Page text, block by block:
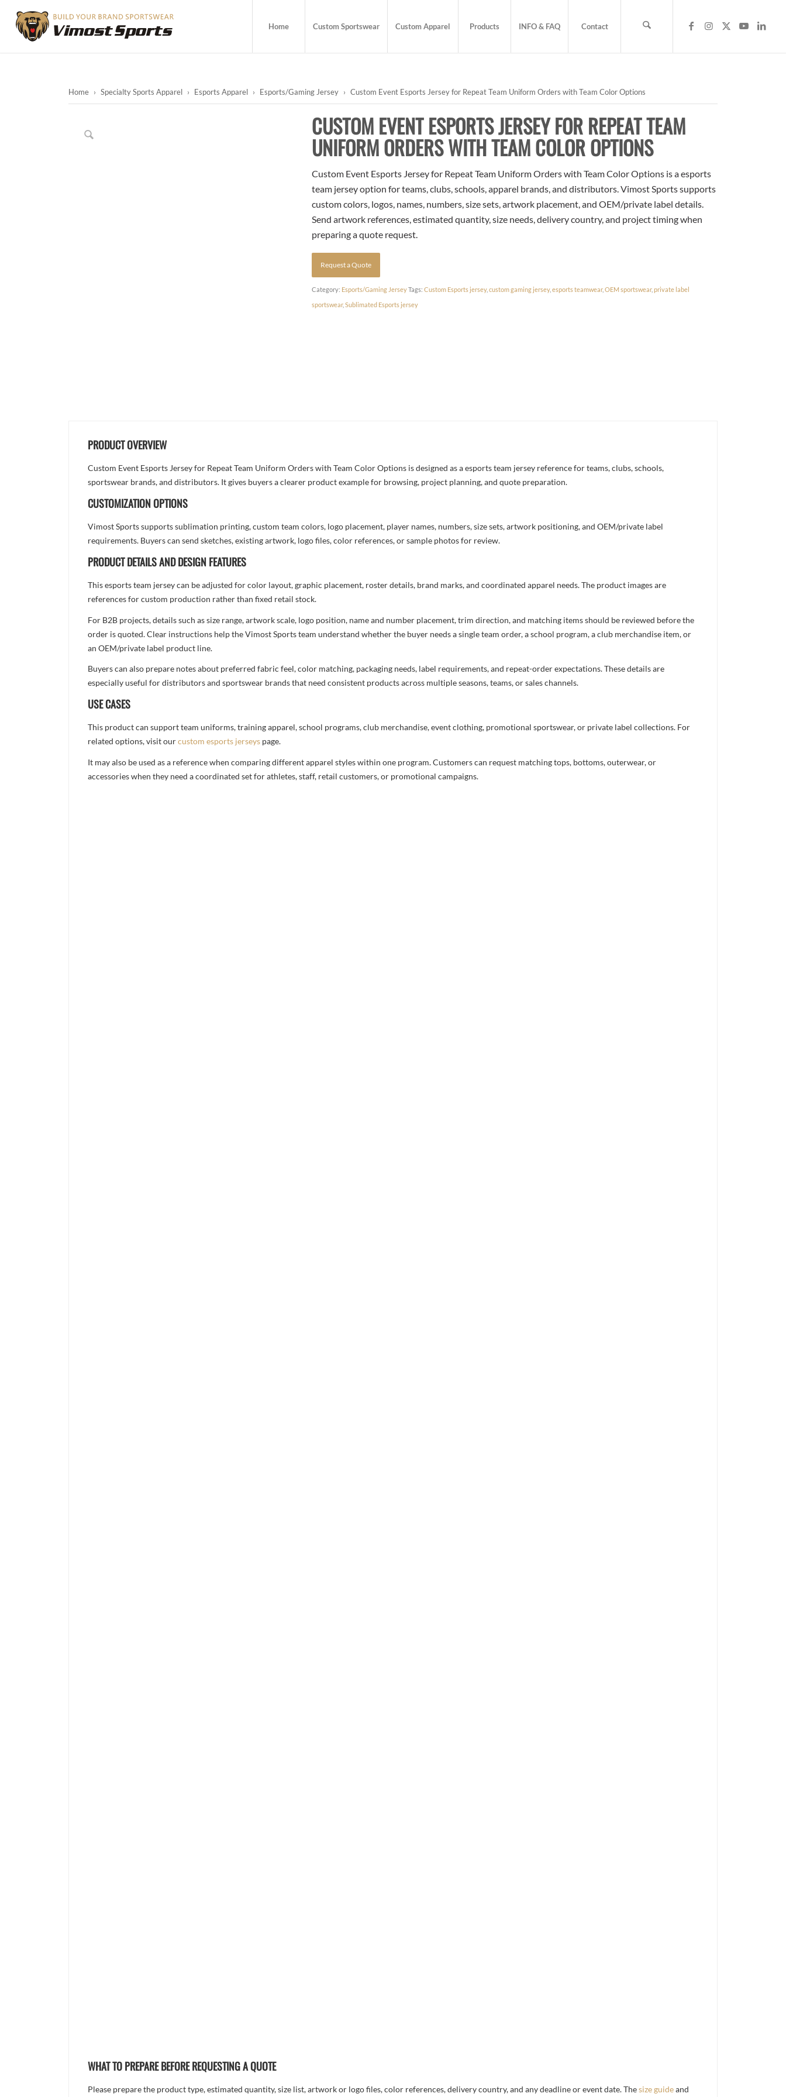
Home Custom Sportswear Custom Apparel Products INFO & FAQ Contact
Home › Specialty Sports Apparel › Esports Apparel › Esports/Gaming Jersey › Custom Event Esports Jersey for Repeat Team Uniform Orders with Team Color Options
CUSTOM EVENT ESPORTS JERSEY FOR REPEAT TEAM
UNIFORM ORDERS WITH TEAM COLOR OPTIONS
Custom Event Esports Jersey for Repeat Team Uniform Orders with Team Color Options is a esports
team jersey option for teams, clubs, schools, apparel brands, and distributors. Vimost Sports supports
custom colors, logos, names, numbers, size sets, artwork placement, and OEM/private label details.
Send artwork references, estimated quantity, size needs, delivery country, and project timing when
preparing a quote request.
Request a Quote
Category: Esports/Gaming JerseyTags:Custom Esports jersey,custom gaming jersey,esports teamwear,OEM sportswear,private label
sportswear,Sublimated Esports jersey
PRODUCT OVERVIEW
Custom Event Esports Jersey for Repeat Team Uniform Orders with Team Color Options is designed as a esports team jersey reference for teams, clubs, schools,
sportswear brands, and distributors. It gives buyers a clearer product example for browsing, project planning, and quote preparation.
CUSTOMIZATION OPTIONS
Vimost Sports supports sublimation printing, custom team colors, logo placement, player names, numbers, size sets, artwork positioning, and OEM/private label
requirements. Buyers can send sketches, existing artwork, logo files, color references, or sample photos for review.
PRODUCT DETAILS AND DESIGN FEATURES
This esports team jersey can be adjusted for color layout, graphic placement, roster details, brand marks, and coordinated apparel needs. The product images are
references for custom production rather than fixed retail stock.
For B2B projects, details such as size range, artwork scale, logo position, name and number placement, trim direction, and matching items should be reviewed before the
order is quoted. Clear instructions help the Vimost Sports team understand whether the buyer needs a single team order, a school program, a club merchandise item, or
an OEM/private label product line.
Buyers can also prepare notes about preferred fabric feel, color matching, packaging needs, label requirements, and repeat-order expectations. These details are
especially useful for distributors and sportswear brands that need consistent products across multiple seasons, teams, or sales channels.
USE CASES
This product can support team uniforms, training apparel, school programs, club merchandise, event clothing, promotional sportswear, or private label collections. For
related options, visit ourcustom esports jerseys page.
It may also be used as a reference when comparing different apparel styles within one program. Customers can request matching tops, bottoms, outerwear, or
accessories when they need a coordinated set for athletes, staff, retail customers, or promotional campaigns.
WHAT TO PREPARE BEFORE REQUESTING A QUOTE
Please prepare the product type, estimated quantity, size list, artwork or logo files, color references, delivery country, and any deadline or event date. Thesize guideand